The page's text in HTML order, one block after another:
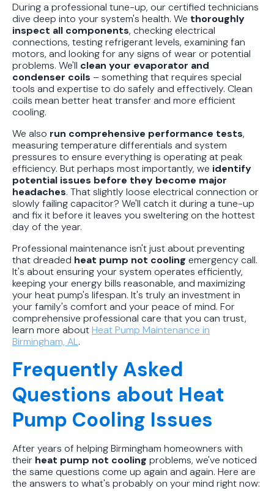
During a professional tune-up, our certified technicians
dive deep into your system's health. We thoroughly
inspect all components, checking electrical
connections, testing refrigerant levels, examining fan
motors, and looking for any signs of wear or potential
problems. We'll clean your evaporator and
condenser coils – something that requires special
tools and expertise to do safely and effectively. Clean
coils mean better heat transfer and more efficient
cooling.
We also run comprehensive performance tests,
measuring temperature differentials and system
pressures to ensure everything is operating at peak
efficiency. But perhaps most importantly, we identify
potential issues before they become major
headaches. That slightly loose electrical connection or
slowly failing capacitor? We'll catch it during a tune-up
and fix it before it leaves you sweltering on the hottest
day of the year.
Professional maintenance isn't just about preventing
that dreaded heat pump not cooling emergency call.
It's about ensuring your system operates efficiently,
keeping your energy bills reasonable, and maximizing
your heat pump's lifespan. It's truly an investment in
your family's comfort and your peace of mind. For
comprehensive professional care that you can trust,
learn more aboutHeat Pump Maintenance in
Birmingham, AL.
Frequently Asked
Questions about Heat
Pump Cooling Issues
After years of helping Birmingham homeowners with
their heat pump not cooling problems, we've noticed
the same questions come up again and again. Here are
the answers to what's probably on your mind right now: